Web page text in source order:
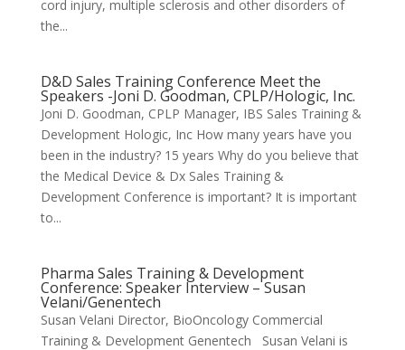
cord injury, multiple sclerosis and other disorders of
the...
D&D Sales Training Conference Meet the
Speakers -Joni D. Goodman, CPLP/Hologic, Inc.
Joni D. Goodman, CPLP Manager, IBS Sales Training &
Development Hologic, Inc How many years have you
been in the industry? 15 years Why do you believe that
the Medical Device & Dx Sales Training &
Development Conference is important? It is important
to...
Pharma Sales Training & Development
Conference: Speaker Interview – Susan
Velani/Genentech
Susan Velani Director, BioOncology Commercial
Training & Development Genentech Susan Velani is